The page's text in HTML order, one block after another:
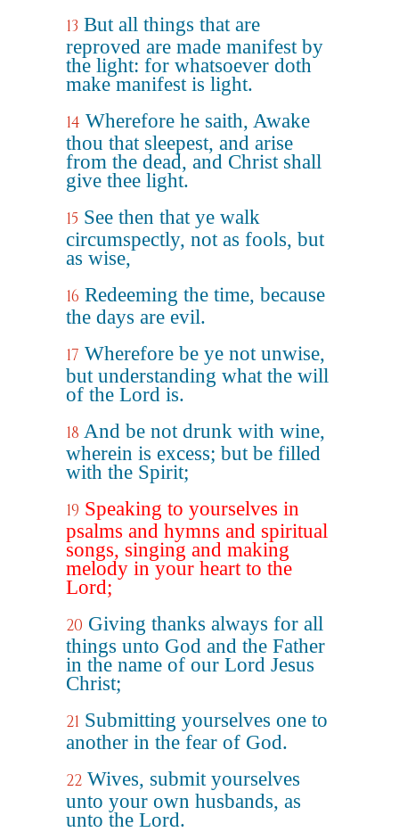
13 But all things that are
reproved are made manifest by
the light: for whatsoever doth
make manifest is light.
14 Wherefore he saith, Awake
thou that sleepest, and arise
from the dead, and Christ shall
give thee light.
15 See then that ye walk
circumspectly, not as fools, but
as wise,
16 Redeeming the time, because
the days are evil.
17 Wherefore be ye not unwise,
but understanding what the will
of the Lord is.
18 And be not drunk with wine,
wherein is excess; but be filled
with the Spirit;
19 Speaking to yourselves in
psalms and hymns and spiritual
songs, singing and making
melody in your heart to the
Lord;
20 Giving thanks always for all
things unto God and the Father
in the name of our Lord Jesus
Christ;
21 Submitting yourselves one to
another in the fear of God.
22 Wives, submit yourselves
unto your own husbands, as
unto the Lord.